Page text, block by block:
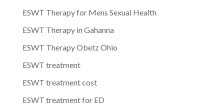
ESWT Therapy for Mens Sexual Health
ESWT Therapy in Gahanna
ESWT Therapy Obetz Ohio
ESWT treatment
ESWT treatment cost
ESWT treatment for ED